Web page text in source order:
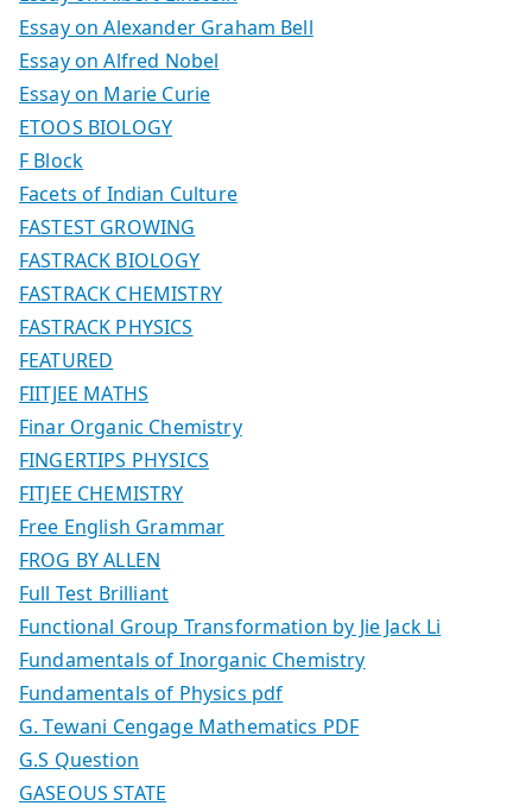
Essay on Alexander Graham Bell
Essay on Alfred Nobel
Essay on Marie Curie
ETOOS BIOLOGY
F Block
Facets of Indian Culture
FASTEST GROWING
FASTRACK BIOLOGY
FASTRACK CHEMISTRY
FASTRACK PHYSICS
FEATURED
FIITJEE MATHS
Finar Organic Chemistry
FINGERTIPS PHYSICS
FITJEE CHEMISTRY
Free English Grammar
FROG BY ALLEN
Full Test Brilliant
Functional Group Transformation by Jie Jack Li
Fundamentals of Inorganic Chemistry
Fundamentals of Physics pdf
G. Tewani Cengage Mathematics PDF
G.S Question
GASEOUS STATE